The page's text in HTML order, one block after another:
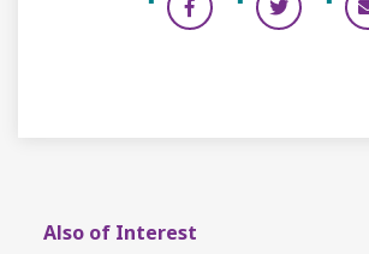
Also of Interest